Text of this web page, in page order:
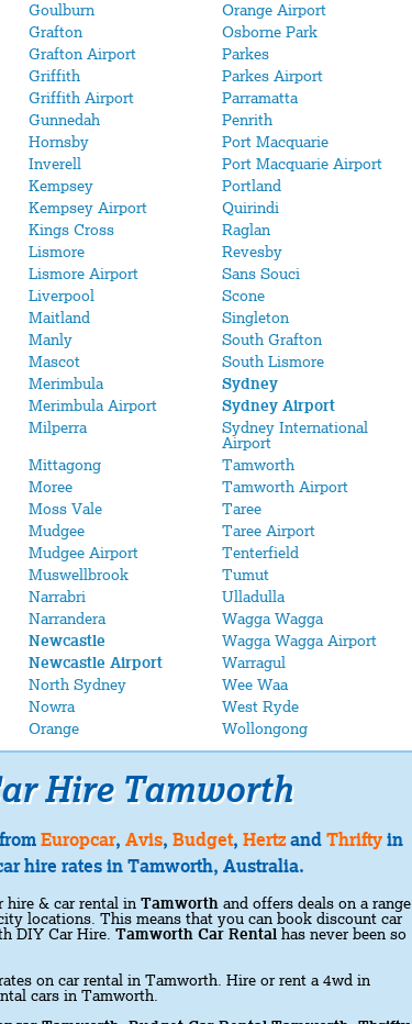
Goulburn
Orange Airport
Grafton
Osborne Park
Grafton Airport
Parkes
Griffith
Parkes Airport
Griffith Airport
Parramatta
Gunnedah
Penrith
Hornsby
Port Macquarie
Inverell
Port Macquarie Airport
Kempsey
Portland
Kempsey Airport
Quirindi
Kings Cross
Raglan
Lismore
Revesby
Lismore Airport
Sans Souci
Liverpool
Scone
Maitland
Singleton
Manly
South Grafton
Mascot
South Lismore
Merimbula
Sydney
Merimbula Airport
Sydney Airport
Milperra
Sydney International
Airport
Mittagong
Tamworth
Moree
Tamworth Airport
Moss Vale
Taree
Mudgee
Taree Airport
Mudgee Airport
Tenterfield
Muswellbrook
Tumut
Narrabri
Ulladulla
Narrandera
Wagga Wagga
Newcastle
Wagga Wagga Airport
Newcastle Airport
Warragul
North Sydney
Wee Waa
Nowra
West Ryde
Orange Wollongong
Hire Tamworth
from Europcar, Avis, Budget, Hertzand Thrifty in
hire rates in Tamworth, Australia.
hire & car rental in Tamworth and offers deals on a range
locations. This means that you can book discount car
DIY Car Hire. Tamworth Car Rental has never been so
on car rental in Tamworth. Hire or rent a 4wd in
cars in Tamworth.